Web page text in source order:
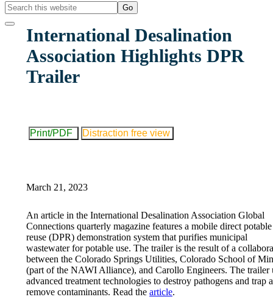
Search
this
websiteInternational Desalination
Association Highlights DPR
Trailer
Print/PDF Distraction free view
March 21, 2023
An article in the International Desalination Association Global
Connections quarterly magazine features a mobile direct potable
reuse (DPR) demonstration system that purifies municipal
wastewater for potable use. The trailer is the result of a
between the Colorado Springs Utilities, Colorado School of
(part of the NAWI Alliance), and Carollo Engineers. The trailer
advanced treatment technologies to destroy pathogens and trap
remove contaminants. Read the article.